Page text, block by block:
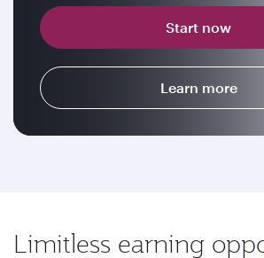
Start now
Learn more
Limitless earning